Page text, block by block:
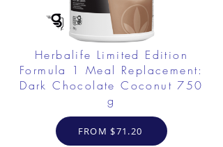
Herbalife Limited Edition
Formula 1 Meal Replacement:
Dark Chocolate Coconut 750
g
FROM $71.20